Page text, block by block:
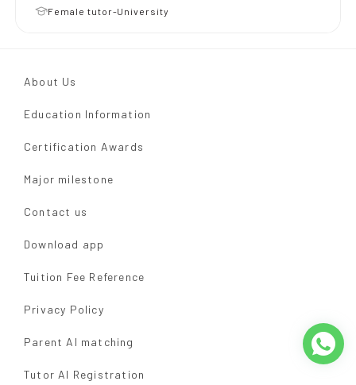
Female tutor-University
About Us
Education Information
Certification Awards
Major milestone
Contact us
Download app
Tuition Fee Reference
Privacy Policy
Parent AI matching
Tutor AI Registration